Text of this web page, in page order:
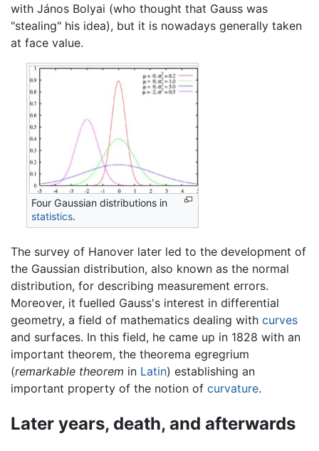
with János Bolyai (who thought that Gauss was
"stealing" his idea), but it is nowadays generally taken
at face value.
Four Gaussian distributions in
statistics.
The survey of Hanover later led to the development of
the Gaussian distribution, also known as the normal
distribution, for describing measurement errors.
Moreover, it fuelled Gauss's interest in differential
geometry, a field of mathematics dealing with curves
and surfaces. In this field, he came up in 1828 with an
important theorem, the theorema egregrium
(remarkable theorem in Latin) establishing an
important property of the notion of curvature.
Later years, death, and afterwards